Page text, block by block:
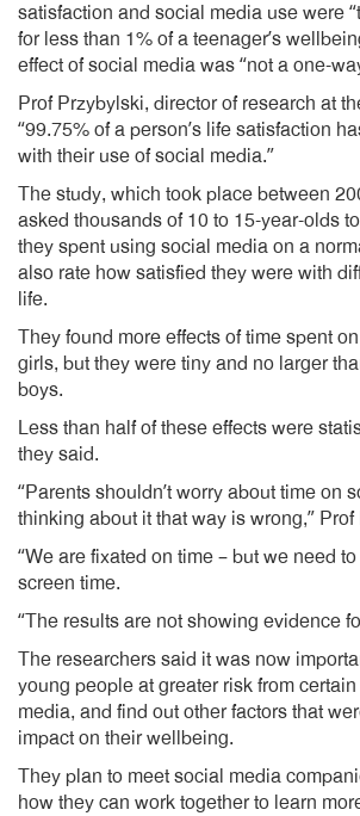
satisfaction and social media use were
for less than 1% of a teenager’s
effect of social media was “not a one-
Prof Przybylski, director of research at
“99.75% of a person’s life satisfaction
with their use of social media.”
The study, which took place between
asked thousands of 10 to 15-year-olds
they spent using social media on a
also rate how satisfied they were with
life.
They found more effects of time spent
girls, but they were tiny and no larger
boys.
Less than half of these effects were
they said.
“Parents shouldn’t worry about time on
thinking about it that way is wrong,”
“We are fixated on time – but we need
screen time.
“The results are not showing evidence
The researchers said it was now
young people at greater risk from
media, and find out other factors that
impact on their wellbeing.
They plan to meet social media
how they can work together to learn